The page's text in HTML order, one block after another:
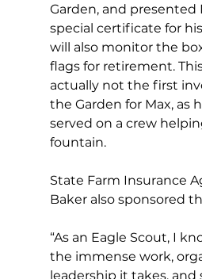
Garden, and presented
special certificate for
will also monitor the
flags for retirement.
actually not the first
the Garden for Max, as
served on a crew
fountain.
State Farm Insurance
Baker also sponsored
“As an Eagle Scout, I
the immense work,
leadership it takes, and